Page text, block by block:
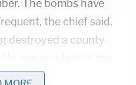
The bombs have
the chief said.
destroyed a county